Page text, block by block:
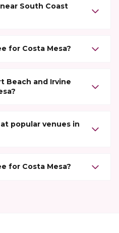
South Coast
for Costa Mesa?
Beach and Irvine
popular venues in
for Costa Mesa?